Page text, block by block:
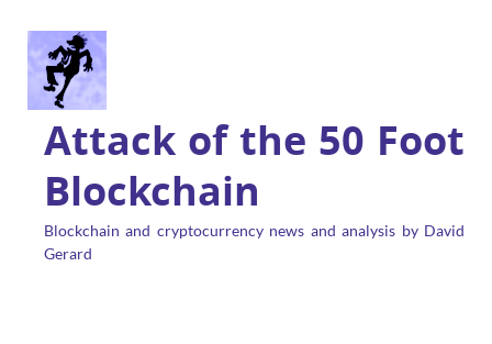
Attack of the 50 Foot
Blockchain
Blockchain and cryptocurrency news and analysis by David
Gerard